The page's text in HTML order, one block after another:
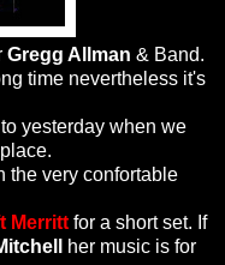
Gregg Allman & Band.
time nevertheless it's
yesterday when we
the very confortable
Merritt for a short set. If
her music is for